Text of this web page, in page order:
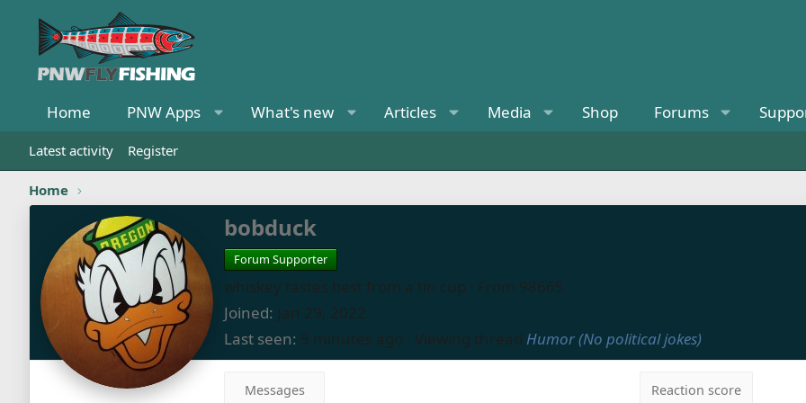
Home PNW Apps What's new Articles Media Shop Forums
Latest activity Register
Home
bobduck
Forum Supporter
whiskey tastes best from a tin cup · From 98665
Joined
Jan 29, 2022
Last seen 9 minutes ago · Viewing thread Humor (No political jokes)
Messages Reaction score